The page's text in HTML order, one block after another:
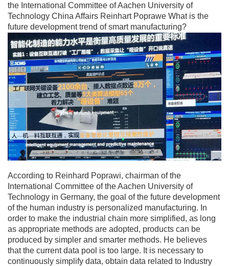
the International Committee of Aachen University of
Technology China Affairs Reinhart Poprawe What is the
future development trend of smart manufacturing?
According to Reinhard Poprawi, chairman of the
International Committee of the Aachen University of
Technology in Germany, the goal of the future development
of the human industry is personalized manufacturing. In
order to make the industrial chain more simplified, as long
as appropriate methods are adopted, products can be
produced by simpler and smarter methods. He believes
that the current data pool is too large. It is necessary to
continuously simplify data, obtain data related to Industry